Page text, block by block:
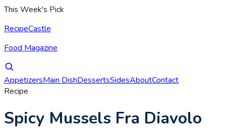
This Week's Pick
RecipeCastle
Food Magazine
AppetizersMain DishDessertsSidesAboutContact
Recipe
Spicy Mussels Fra Diavolo